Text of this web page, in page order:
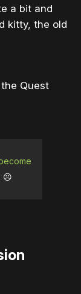
a bit and
kitty, the old
Quest
☹️